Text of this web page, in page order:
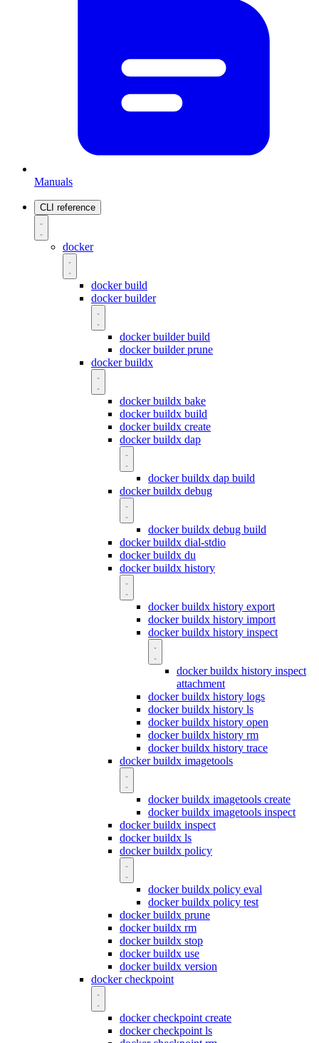
Manuals
CLI reference
docker
docker build
docker builder
docker builder build
docker builder prune
docker buildx
docker buildx bake
docker buildx build
docker buildx create
docker buildx dap
docker buildx dap build
docker buildx debug
docker buildx debug build
docker buildx dial-stdio
docker buildx du
docker buildx history
docker buildx history export
docker buildx history import
docker buildx history inspect
docker buildx history inspect
attachment
docker buildx history logs
docker buildx history ls
docker buildx history open
docker buildx history rm
docker buildx history trace
docker buildx imagetools
docker buildx imagetools create
docker buildx imagetools inspect
docker buildx inspect
docker buildx ls
docker buildx policy
docker buildx policy eval
docker buildx policy test
docker buildx prune
docker buildx rm
docker buildx stop
docker buildx use
docker buildx version
docker checkpoint
docker checkpoint create
docker checkpoint ls